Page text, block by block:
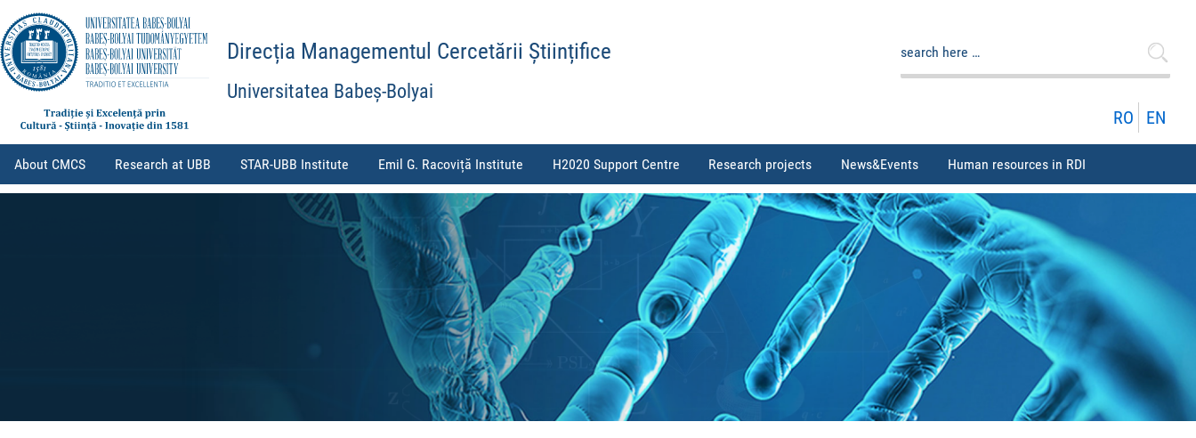
Direcția Managementul Cercetării Științifice
Universitatea Babeș-Bolyai
RO EN
About CMCS Research at UBB STAR-UBB Institute Emil G. Racoviță Institute H2020 Support Centre Research projects News&Events Human resources in RDI